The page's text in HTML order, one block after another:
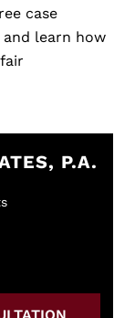
case
learn how
P.A.